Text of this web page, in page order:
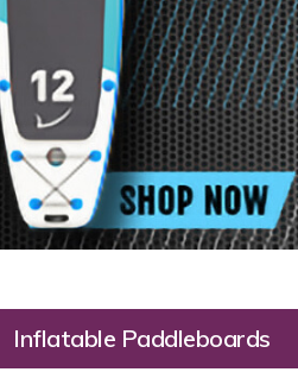
Inflatable Paddleboards